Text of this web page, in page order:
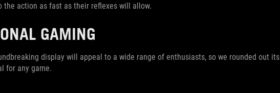
the action as fast as their reflexes will allow.
GAMING
display will appeal to a wide range of enthusiasts, so we rounded out its
for any game.